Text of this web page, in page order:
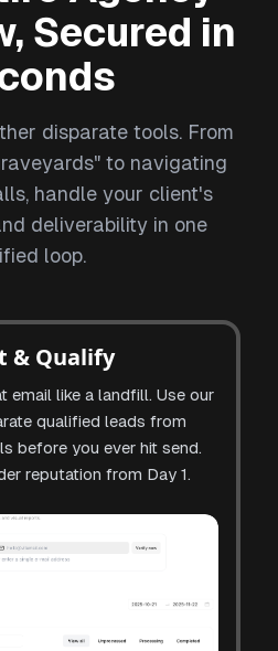
Secured in
disparate tools. From
to navigating
handle your client's
deliverability in one
loop.
& Qualify
email like a landfill. Use our
qualified leads from
before you ever hit send.
reputation from Day 1.